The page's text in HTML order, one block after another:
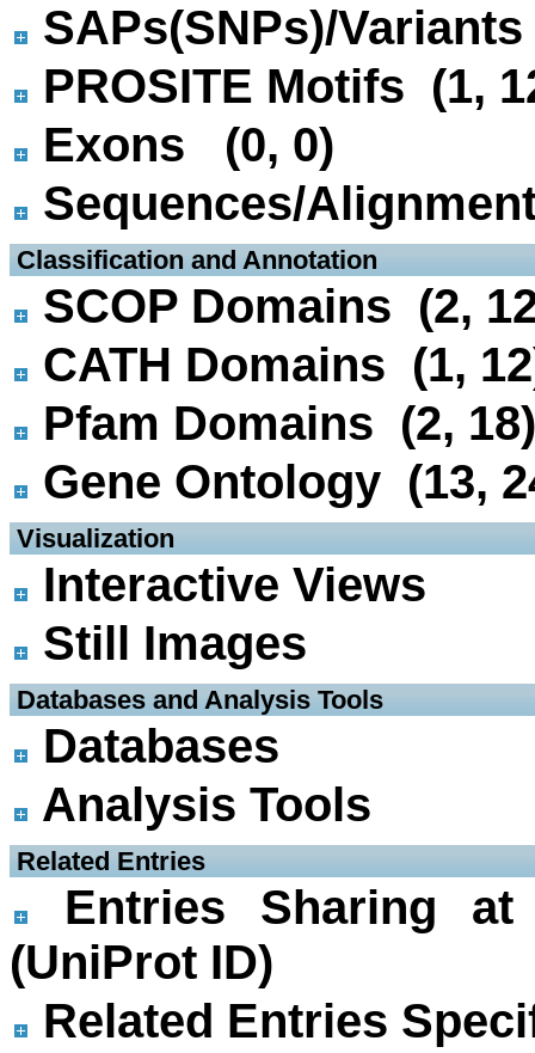
SAPs(SNPs)/
PROSITE Motifs (1,
Exons (0, 0)
Sequences/
Classification and Annotation
SCOP Domains (2,
CATH Domains (1,
Pfam Domains (2, 18)
Gene Ontology (13,
Visualization
Interactive Views
Still Images
Databases and Analysis Tools
Databases
Analysis Tools
Related Entries
Entries Sharing
(UniProt ID)
Related Entries